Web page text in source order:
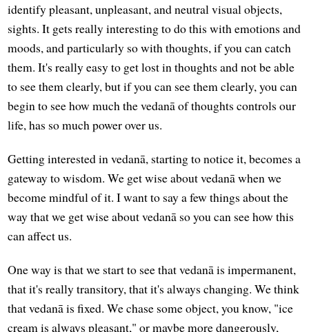
identify pleasant, unpleasant, and neutral visual objects,
sights. It gets really interesting to do this with emotions and
moods, and particularly so with thoughts, if you can catch
them. It's really easy to get lost in thoughts and not be able
to see them clearly, but if you can see them clearly, you can
begin to see how much the vedanā of thoughts controls our
life, has so much power over us.
Getting interested in vedanā, starting to notice it, becomes a
gateway to wisdom. We get wise about vedanā when we
become mindful of it. I want to say a few things about the
way that we get wise about vedanā so you can see how this
can affect us.
One way is that we start to see that vedanā is impermanent,
that it's really transitory, that it's always changing. We think
that vedanā is fixed. We chase some object, you know, "ice
cream is always pleasant," or maybe more dangerously,